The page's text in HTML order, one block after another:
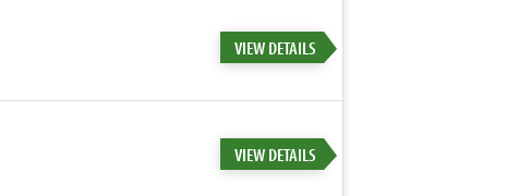
VIEW DETAILS
VIEW DETAILS